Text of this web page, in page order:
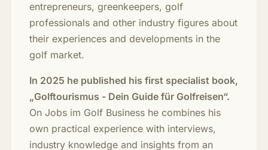
entrepreneurs, greenkeepers, golf
professionals and other industry figures about
their experiences and developments in the
golf market.
In 2025 he published his first specialist book,
„Golftourismus - Dein Guide für Golfreisen“.
On Jobs im Golf Business he combines his
own practical experience with interviews,
industry knowledge and insights from an